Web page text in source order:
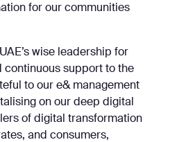
for our communities
wise leadership for
continuous support to the
to our e& management
on our deep digital
of digital transformation
and consumers,